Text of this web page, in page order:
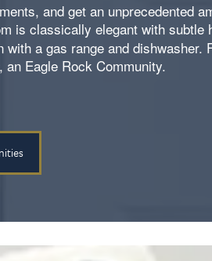
and get an unprecedented
is classically elegant with subtle
a gas range and dishwasher.
Eagle Rock Community.